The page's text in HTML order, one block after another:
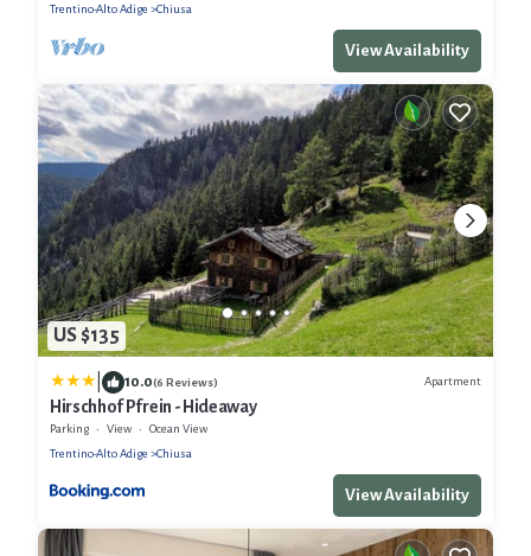
Trentino-Alto Adige
Chiusa
View Availability
US $135
10.0(6 Reviews) Apartment
Hirschhof Pfrein - Hideaway
Parking View
Ocean View
Trentino-Alto Adige
Chiusa
View Availability